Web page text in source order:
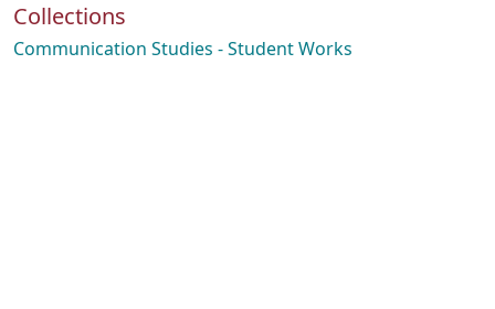
Collections
Communication Studies - Student Works